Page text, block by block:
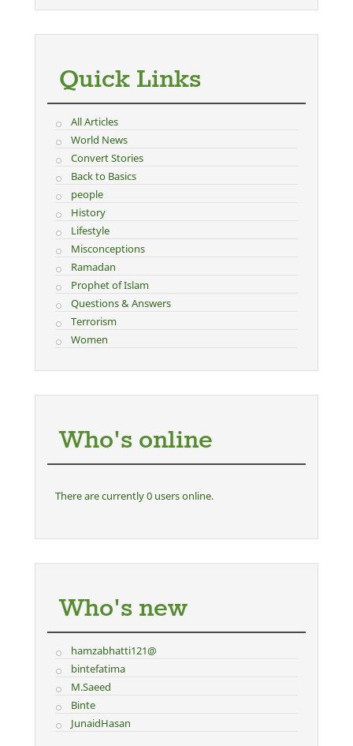
Quick Links
All Articles
World News
Convert Stories
Back to Basics
people
History
Lifestyle
Misconceptions
Ramadan
Prophet of Islam
Questions & Answers
Terrorism
Women
Who's online
There are currently 0 users online.
Who's new
hamzabhatti121@
bintefatima
M.Saeed
Binte
JunaidHasan